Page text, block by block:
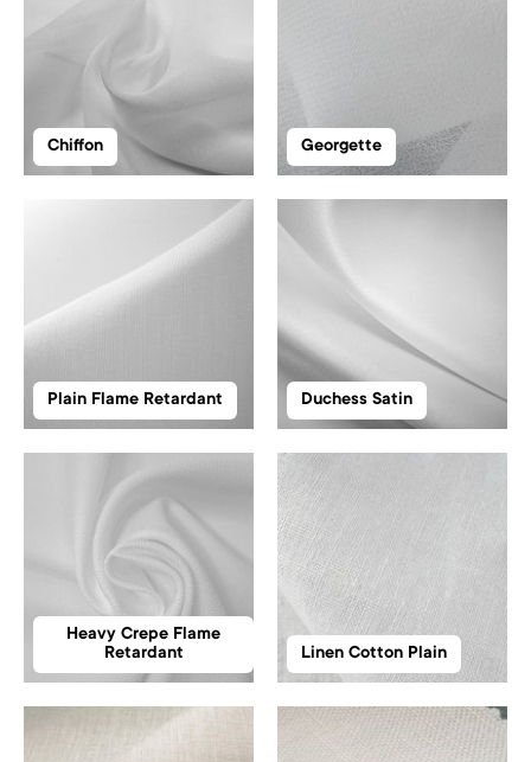
Chiffon Georgette
Plain Flame Retardant Duchess Satin
Heavy Crepe Flame
Retardant
Linen Cotton Plain